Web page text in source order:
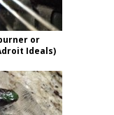
or
Ideals)